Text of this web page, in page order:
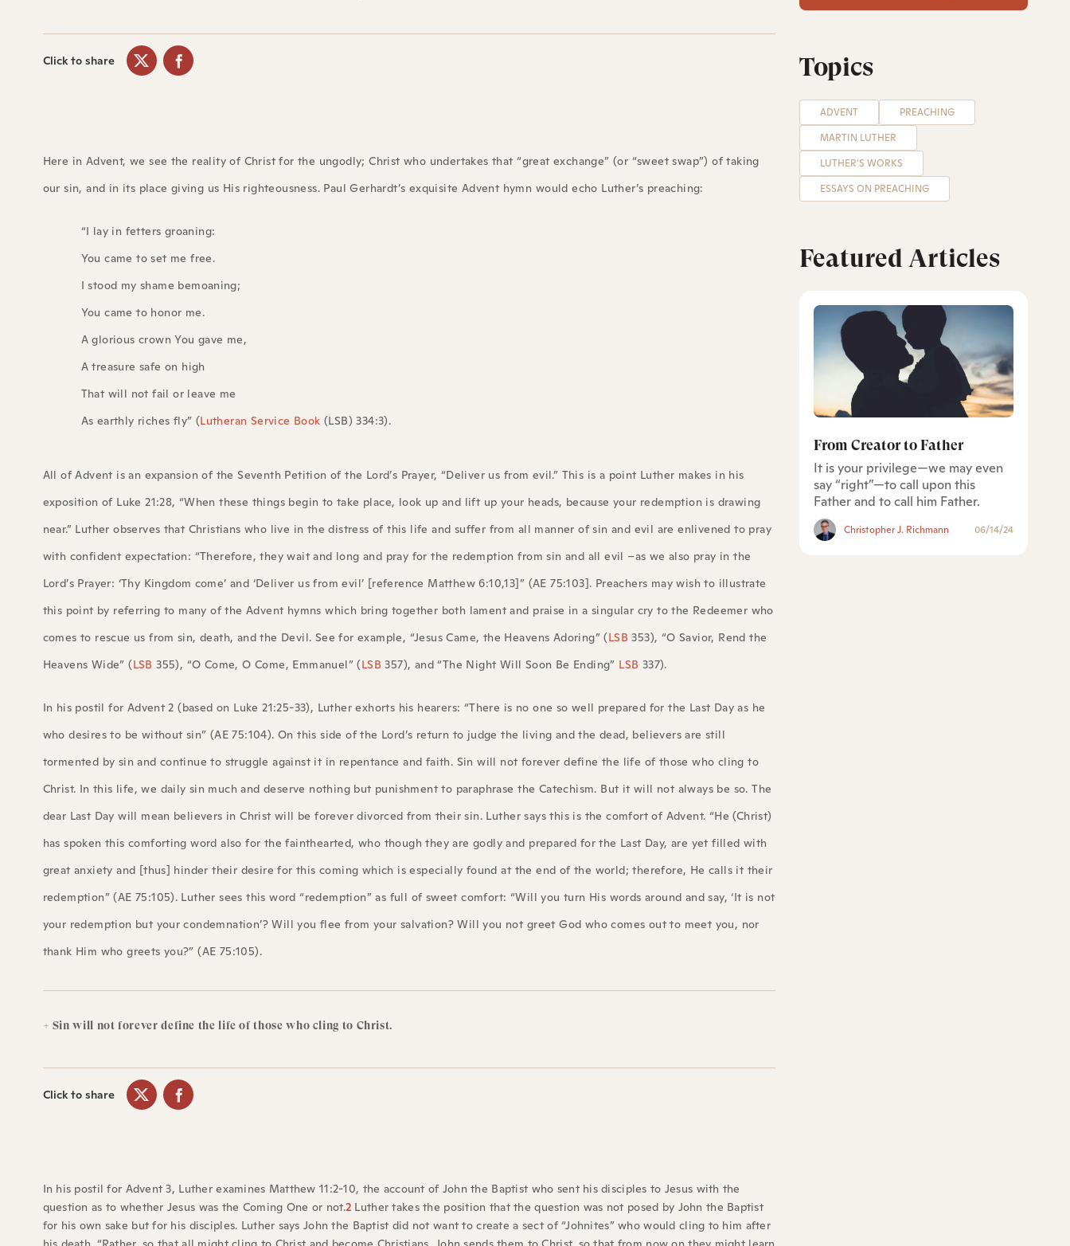
Click to share
Here in Advent, we see the reality of Christ for the ungodly; Christ who undertakes that “great exchange” (or “sweet swap”) of taking
our sin, and in its place giving us His righteousness. Paul Gerhardt’s exquisite Advent hymn would echo Luther’s preaching:
“I lay in fetters groaning:
You came to set me free.
I stood my shame bemoaning;
You came to honor me.
A glorious crown You gave me,
A treasure safe on high
That will not fail or leave me
As earthly riches fly” (Lutheran Service Book (LSB) 334:3).
All of Advent is an expansion of the Seventh Petition of the Lord’s Prayer, “Deliver us from evil.” This is a point Luther makes in his
exposition of Luke 21:28, “When these things begin to take place, look up and lift up your heads, because your redemption is drawing
near.” Luther observes that Christians who live in the distress of this life and suffer from all manner of sin and evil are enlivened to pray
with confident expectation: “Therefore, they wait and long and pray for the redemption from sin and all evil –as we also pray in the
Lord’s Prayer: ‘Thy Kingdom come’ and ‘Deliver us from evil’ [reference Matthew 6:10,13]” (AE 75:103]. Preachers may wish to illustrate
this point by referring to many of the Advent hymns which bring together both lament and praise in a singular cry to the Redeemer who
comes to rescue us from sin, death, and the Devil. See for example, “Jesus Came, the Heavens Adoring” (LSB 353), “O Savior, Rend the
Heavens Wide” (LSB 355), “O Come, O Come, Emmanuel” (LSB 357), and “The Night Will Soon Be Ending” LSB 337).
In his postil for Advent 2 (based on Luke 21:25-33), Luther exhorts his hearers: “There is no one so well prepared for the Last Day as he
who desires to be without sin” (AE 75:104). On this side of the Lord’s return to judge the living and the dead, believers are still
tormented by sin and continue to struggle against it in repentance and faith. Sin will not forever define the life of those who cling to
Christ. In this life, we daily sin much and deserve nothing but punishment to paraphrase the Catechism. But it will not always be so. The
dear Last Day will mean believers in Christ will be forever divorced from their sin. Luther says this is the comfort of Advent. “He (Christ)
has spoken this comforting word also for the fainthearted, who though they are godly and prepared for the Last Day, are yet filled with
great anxiety and [thus] hinder their desire for this coming which is especially found at the end of the world; therefore, He calls it their
redemption” (AE 75:105). Luther sees this word “redemption” as full of sweet comfort: “Will you turn His words around and say, ‘It is not
your redemption but your condemnation’? Will you flee from your salvation? Will you not greet God who comes out to meet you, nor
thank Him who greets you?” (AE 75:105).
+ Sin will not forever define the life of those who cling to Christ.
Click to share
In his postil for Advent 3, Luther examines Matthew 11:2-10, the account of John the Baptist who sent his disciples to Jesus with the
question as to whether Jesus was the Coming One or not.2 Luther takes the position that the question was not posed by John the Baptist
for his own sake but for his disciples. Luther says John the Baptist did not want to create a sect of “Johnites” who would cling to him after
Topics
ADVENT
PREACHING
MARTIN LUTHER
LUTHER'S WORKS
ESSAYS ON PREACHING
Featured Articles
From Creator to Father
It is your privilege—we may even
say “right”—to call upon this
Father and to call him Father.
Christopher J. Richmann 06/14/24